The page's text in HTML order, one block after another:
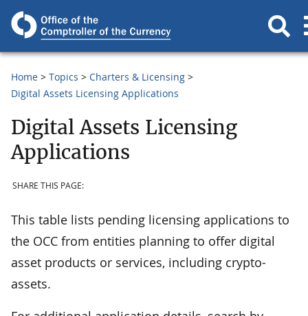
Home Topics
Charters & Licensing
Digital Assets Licensing Applications
Digital Assets Licensing
Applications
SHARE THIS PAGE:
This table lists pending licensing applications to
the OCC from entities planning to offer digital
asset products or services, including crypto-
assets.